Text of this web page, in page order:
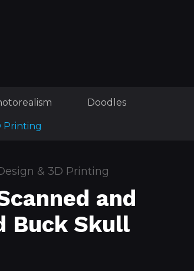
Doodles
Printing
& 3D Printing
and
Buck Skull